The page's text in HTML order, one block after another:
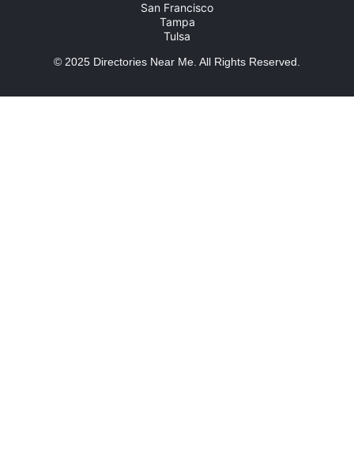
San Francisco
Tampa
Tulsa
© 2025 Directories Near Me. All Rights Reserved.